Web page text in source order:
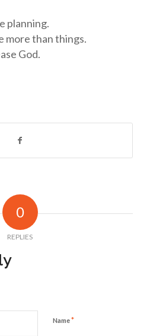
planning.
more than things.
God.
0
REPLIES
Name*